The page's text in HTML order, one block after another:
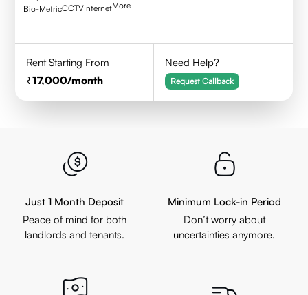
Bio-MetricCCTVInternetMore
Rent Starting From
17,000/month
Need Help?
Request Callback
Just 1 Month Deposit
Peace of mind for both
landlords and tenants.
Minimum Lock-in Period
Don’t worry about
uncertainties anymore.